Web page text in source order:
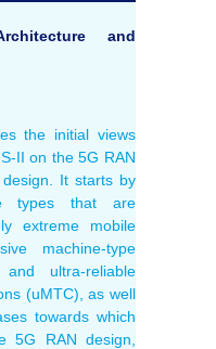
and
the initial views
II on the 5G RAN
It starts by
types that are
extreme mobile
machine-type
and ultra-reliable
(uMTC), as well
towards which
5G RAN design,